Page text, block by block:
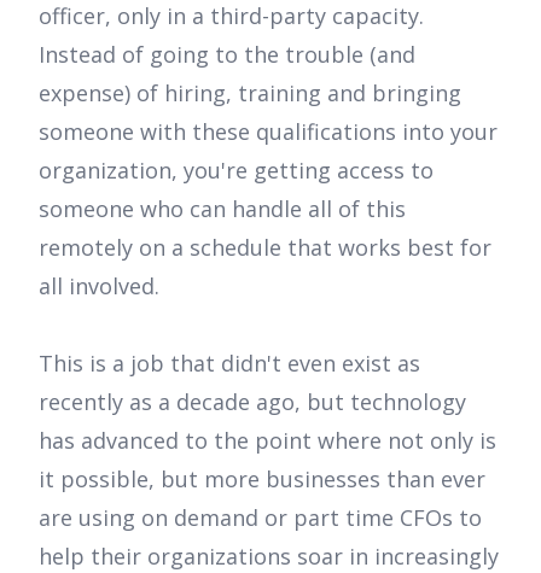
officer, only in a third-party capacity.
Instead of going to the trouble (and
expense) of hiring, training and bringing
someone with these qualifications into your
organization, you're getting access to
someone who can handle all of this
remotely on a schedule that works best for
all involved.
This is a job that didn't even exist as
recently as a decade ago, but technology
has advanced to the point where not only is
it possible, but more businesses than ever
are using on demand or part time CFOs to
help their organizations soar in increasingly